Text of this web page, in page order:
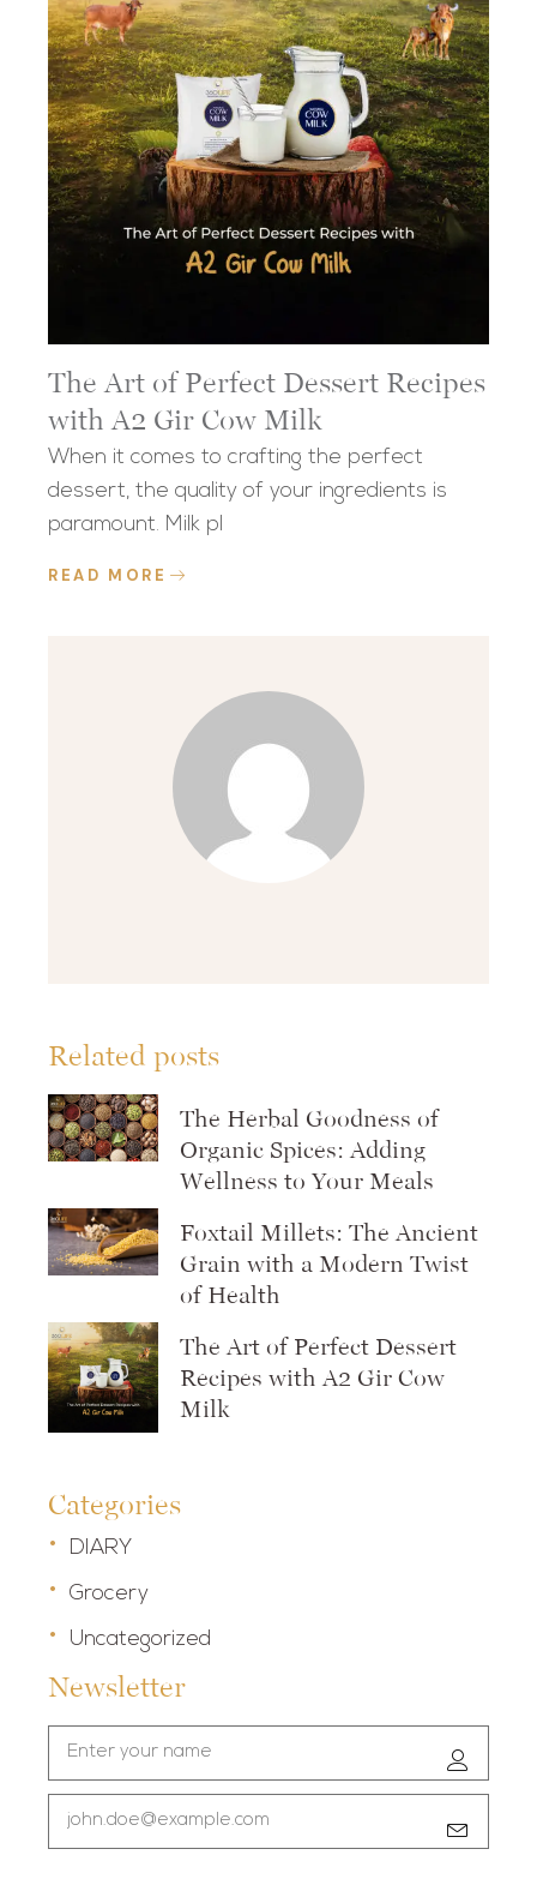
The Art of Perfect Dessert Recipes
with A2 Gir Cow Milk
When it comes to crafting the perfect
dessert, the quality of your ingredients is
paramount. Milk pl
READ MORE
Related posts
The Herbal Goodness of
Organic Spices: Adding
Wellness to Your Meals
Foxtail Millets: The Ancient
Grain with a Modern Twist
of Health
The Art of Perfect Dessert
Recipes with A2 Gir Cow
Milk
Categories
DIARY
Grocery
Uncategorized
Newsletter